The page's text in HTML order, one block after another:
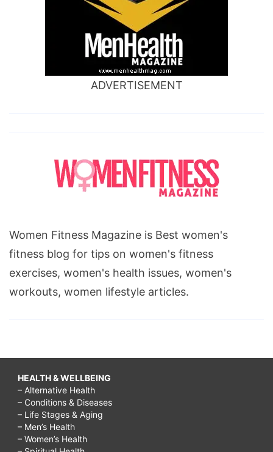
ADVERTISEMENT
Women Fitness Magazine is Best women's
fitness blog for tips on women's fitness
exercises, women's health issues, women's
workouts, women lifestyle articles.
HEALTH & WELLBEING
– Alternative Health
– Conditions & Diseases
– Life Stages & Aging
– Men’s Health
– Women’s Health